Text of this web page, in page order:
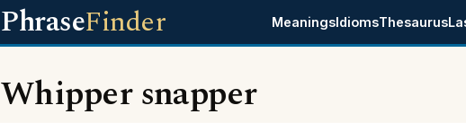
PhraseFinder MeaningsIdiomsThesaurus
Whipper snapper